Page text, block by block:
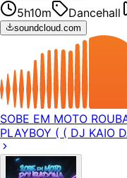
5h10m Dancehall
soundcloud.com
SOBE EM MOTO
PLAYBOY ( ( DJ KAIO